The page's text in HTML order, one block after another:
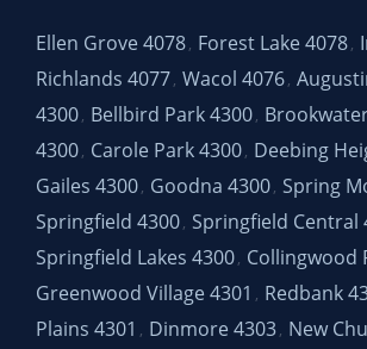
Ellen Grove 4078, Forest Lake 4078,
Richlands 4077, Wacol 4076,
4300, Bellbird Park 4300,
4300, Carole Park 4300, Deebing
Gailes 4300, Goodna 4300, Spring
Springfield 4300, Springfield Central
Springfield Lakes 4300, Collingwood
Greenwood Village 4301 , Redbank
Plains 4301 , Dinmore 4303, New